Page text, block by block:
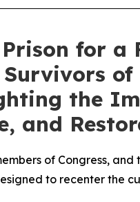
for a
of
the
and
of Congress,
to recenter the